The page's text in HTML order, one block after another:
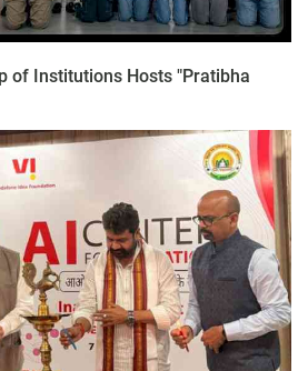
of Institutions Hosts "Pratibha